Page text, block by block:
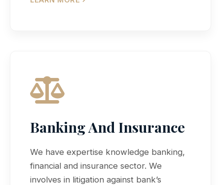
Banking And Insurance
We have expertise knowledge banking,
financial and insurance sector. We
involves in litigation against bank’s